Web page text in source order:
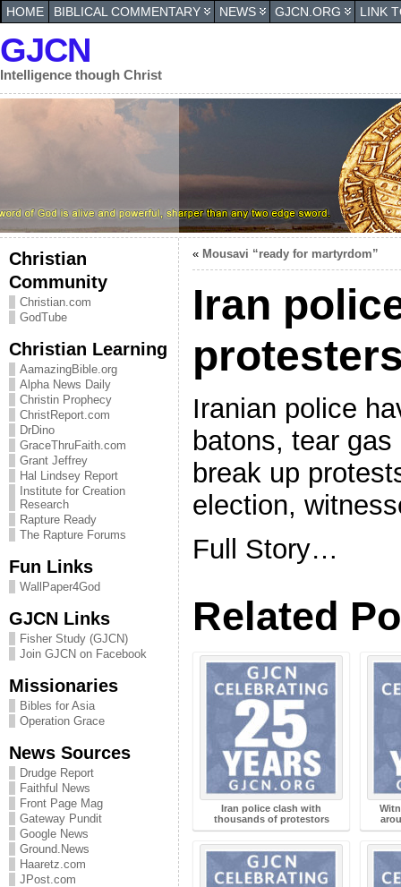
HOME BIBLICAL COMMENTARY NEWS GJCN.ORG LINK
GJCN
Intelligence though Christ
Christian
Community
Christian.com
GodTube
Christian Learning
AamazingBible.org
Alpha News Daily
Christin Prophecy
ChristReport.com
DrDino
GraceThruFaith.com
Grant Jeffrey
Hal Lindsey Report
Institute for Creation
Research
Rapture Ready
The Rapture Forums
Fun Links
WallPaper4God
GJCN Links
Fisher Study (GJCN)
Join GJCN on Facebook
Missionaries
Bibles for Asia
Operation Grace
News Sources
Drudge Report
Faithful News
Front Page Mag
Gateway Pundit
Google News
Ground.News
Haaretz.com
JPost.com
« Mousavi “ready for martyrdom”
Iran
Iranian police
batons, tear
break up
election,
Full Story…
Related
Iran police clash with
thousands of protestors